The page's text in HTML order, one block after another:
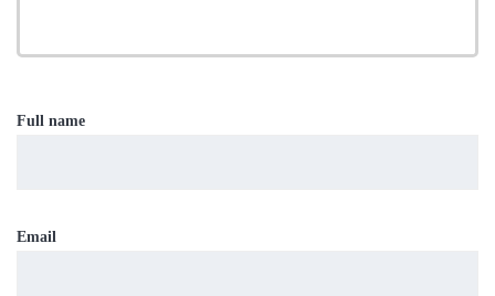
Full name
Email